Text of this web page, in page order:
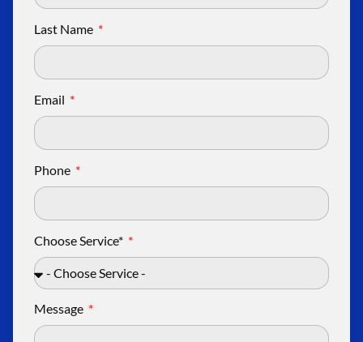
Last Name
Email
Phone
Choose Service*
Message